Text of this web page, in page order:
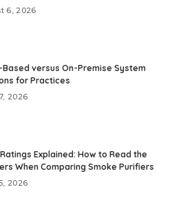
6, 2026
Based versus On-Premise System
for Practices
2026
Ratings Explained: How to Read the
When Comparing Smoke Purifiers
2026